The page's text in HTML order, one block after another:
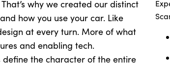
why we created our distinct
how you use your car. Like
at every turn. More of what
and enabling tech.
the character of the entire